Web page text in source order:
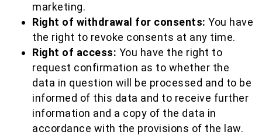
marketing.
Right of withdrawal for consents: You have
the right to revoke consents at any time.
Right of access: You have the right to
request confirmation as to whether the
data in question will be processed and to be
informed of this data and to receive further
information and a copy of the data in
accordance with the provisions of the law.